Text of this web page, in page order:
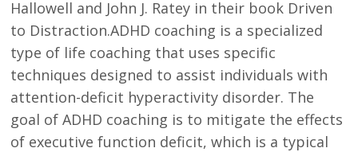
Hallowell and John J. Ratey in their book Driven
to Distraction.ADHD coaching is a specialized
type of life coaching that uses specific
techniques designed to assist individuals with
attention-deficit hyperactivity disorder. The
goal of ADHD coaching is to mitigate the effects
of executive function deficit, which is a typical